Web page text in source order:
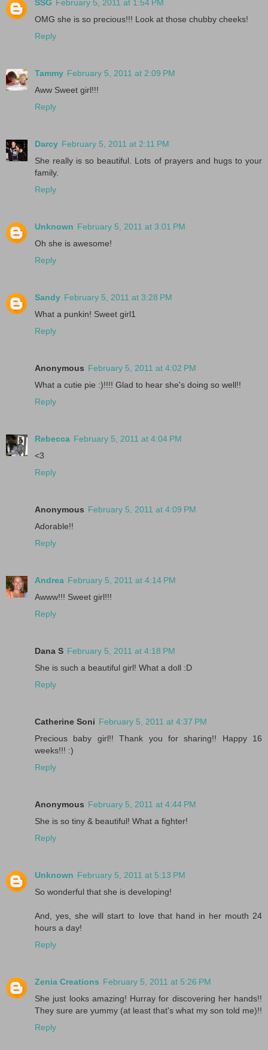
SSG February 5, 2011 at 1:54 PM
OMG she is so precious!!! Look at those chubby cheeks!
Reply
Tammy February 5, 2011 at 2:09 PM
Aww Sweet girl!!!
Reply
Darcy February 5, 2011 at 2:11 PM
She really is so beautiful. Lots of prayers and hugs to your
family.
Reply
Unknown February 5, 2011 at 3:01 PM
Oh she is awesome!
Reply
Sandy February 5, 2011 at 3:28 PM
What a punkin! Sweet girl1
Reply
Anonymous February 5, 2011 at 4:02 PM
What a cutie pie :)!!!! Glad to hear she's doing so well!!
Reply
Rebecca February 5, 2011 at 4:04 PM
<3
Reply
Anonymous February 5, 2011 at 4:09 PM
Adorable!!
Reply
Andrea February 5, 2011 at 4:14 PM
Awww!!! Sweet girl!!!
Reply
Dana S February 5, 2011 at 4:18 PM
She is such a beautiful girl! What a doll :D
Reply
Catherine Soni February 5, 2011 at 4:37 PM
Precious baby girl!! Thank you for sharing!! Happy 16
weeks!!! :)
Reply
Anonymous February 5, 2011 at 4:44 PM
She is so tiny & beautiful! What a fighter!
Reply
Unknown February 5, 2011 at 5:13 PM
So wonderful that she is developing!
And, yes, she will start to love that hand in her mouth 24
hours a day!
Reply
Zenia Creations February 5, 2011 at 5:26 PM
She just looks amazing! Hurray for discovering her hands!!
They sure are yummy (at least that's what my son told me)!!
Reply